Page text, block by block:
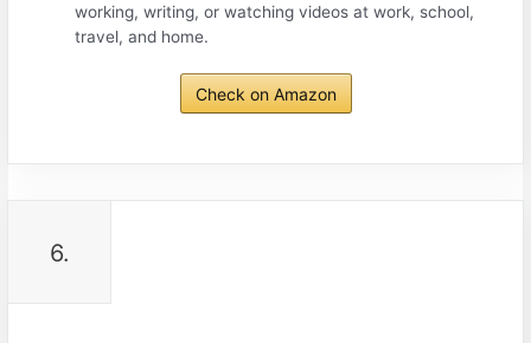
working, writing, or watching videos at work, school,
travel, and home.
Check on Amazon
6.